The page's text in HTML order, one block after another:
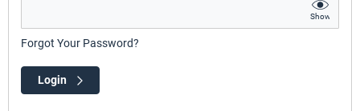
Show
Forgot Your Password?
Login